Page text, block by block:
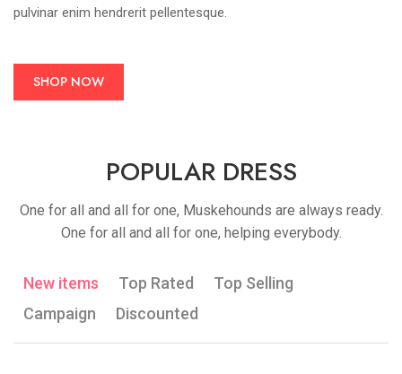
pulvinar enim hendrerit pellentesque.
SHOP NOW
POPULAR DRESS
One for all and all for one, Muskehounds are always ready.
One for all and all for one, helping everybody.
New items Top Rated
Top Selling
Campaign
Discounted